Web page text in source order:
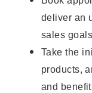
deliver an
sales
Take the
products,
and